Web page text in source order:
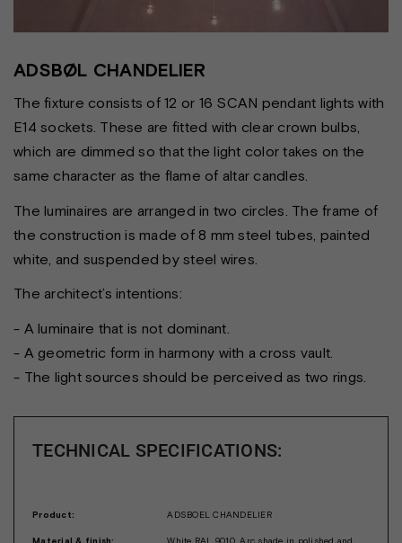
ADSBØL CHANDELIER
The fixture consists of 12 or 16 SCAN pendant lights with
E14 sockets. These are fitted with clear crown bulbs,
which are dimmed so that the light color takes on the
same character as the flame of altar candles.
The luminaires are arranged in two circles. The frame of
the construction is made of 8 mm steel tubes, painted
white, and suspended by steel wires.
The architect’s intentions:
- A luminaire that is not dominant.
- A geometric form in harmony with a cross vault.
- The light sources should be perceived as two rings.
TECHNICAL SPECIFICATIONS:
Product: ADSBOEL CHANDELIER
Material & finish:
White RAL 9010. Arc shade in polished and